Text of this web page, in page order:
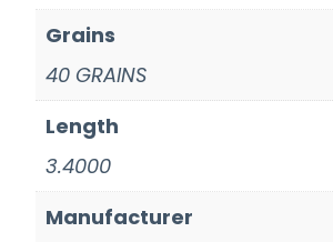
Grains
40 GRAINS
Length
3.4000
Manufacturer